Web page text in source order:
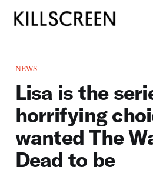
NEWS
Lisa is the
horrifying
wanted The
Dead to be